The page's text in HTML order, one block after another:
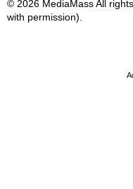
© 2026 MediaMass All
with permission).